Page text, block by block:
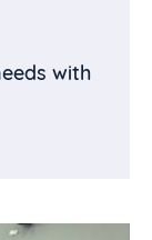
with